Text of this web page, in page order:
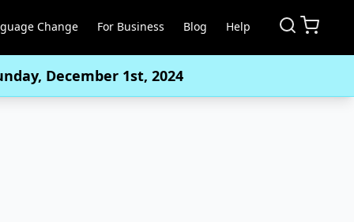
Change For Business Blog Help
December 1st, 2024